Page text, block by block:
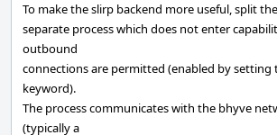
To make the slirp backend more useful, split
separate process which does not enter
outbound
connections are permitted (enabled by setting
keyword).
The process communicates with the bhyve
(typically a